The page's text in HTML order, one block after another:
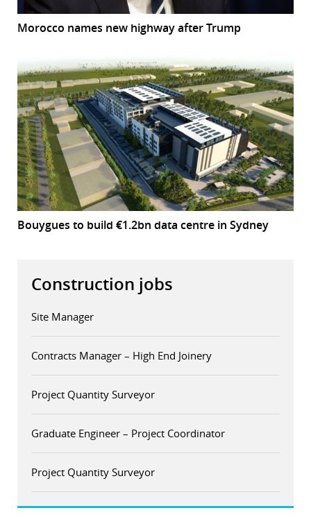
Morocco names new highway after Trump
Bouygues to build €1.2bn data centre in Sydney
Construction jobs
Site Manager
Contracts Manager – High End Joinery
Project Quantity Surveyor
Graduate Engineer – Project Coordinator
Project Quantity Surveyor